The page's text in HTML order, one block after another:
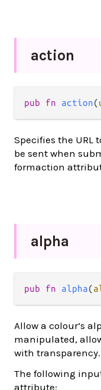
action
pub fn action(
Specifies the URL
be sent when
formaction
alpha
pub fn alpha(
Allow a colour’s
manipulated,
with transparency.
The following
attribute: